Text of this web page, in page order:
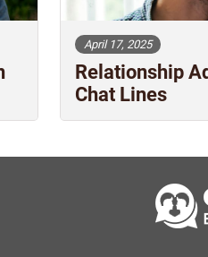
April 17, 2025
Relationship
Chat Lines